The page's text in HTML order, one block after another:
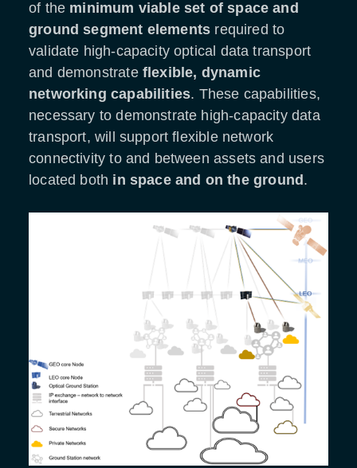
of the minimum viable set of space and
ground segment elements required to
validate high-capacity optical data transport
and demonstrate flexible, dynamic
networking capabilities. These capabilities,
necessary to demonstrate high-capacity data
transport, will support flexible network
connectivity to and between assets and users
located both in space and on the ground.